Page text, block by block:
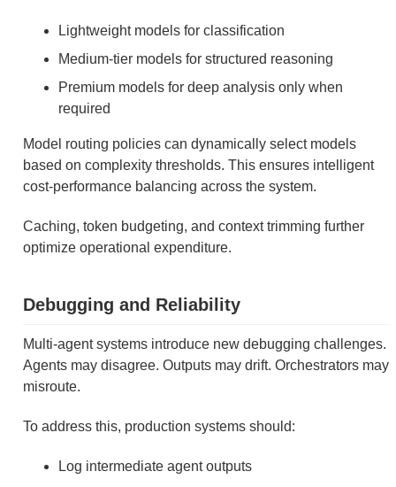
Lightweight models for classification
Medium-tier models for structured reasoning
Premium models for deep analysis only when
required
Model routing policies can dynamically select models
based on complexity thresholds. This ensures intelligent
cost-performance balancing across the system.
Caching, token budgeting, and context trimming further
optimize operational expenditure.
Debugging and Reliability
Multi-agent systems introduce new debugging challenges.
Agents may disagree. Outputs may drift. Orchestrators may
misroute.
To address this, production systems should:
Log intermediate agent outputs